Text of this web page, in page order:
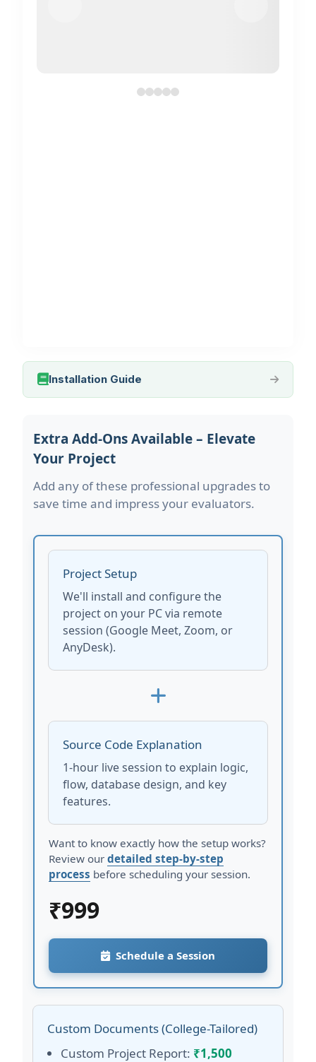
Installation Guide
Extra Add-Ons Available – Elevate
Your Project
Add any of these professional upgrades to
save time and impress your evaluators.
Project Setup
We'll install and configure the
project on your PC via remote
session (Google Meet, Zoom, or
AnyDesk).
Source Code Explanation
1-hour live session to explain logic,
flow, database design, and key
features.
Want to know exactly how the setup works?
Review our detailed step-by-step
process before scheduling your session.
₹999
Schedule a Session
Custom Documents (College-Tailored)
Custom Project Report: ₹1,500